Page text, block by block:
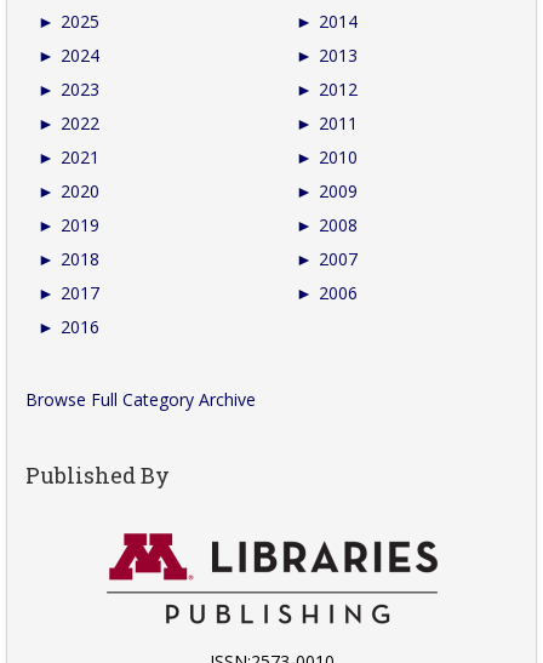
► 2025
► 2024
► 2023
► 2022
► 2021
► 2020
► 2019
► 2018
► 2017
► 2016
► 2014
► 2013
► 2012
► 2011
► 2010
► 2009
► 2008
► 2007
► 2006
Browse Full Category Archive
Published By